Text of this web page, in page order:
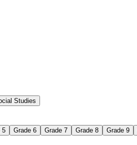
Studies
5 Grade 6 Grade 7 Grade 8 Grade 9